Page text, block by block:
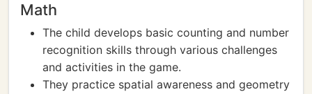
Math
The child develops basic counting and number
recognition skills through various challenges
and activities in the game.
They practice spatial awareness and geometry